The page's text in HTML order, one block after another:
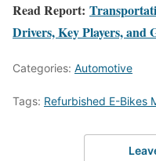
Read Report:
Drivers, Key Players, and
Categories: Automotive
Tags: Refurbished E-Bikes